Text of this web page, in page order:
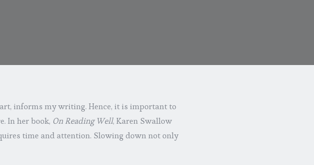
informs my writing. Hence, it is important to
In her book, On Reading Well, Karen Swallow
time and attention. Slowing down not only